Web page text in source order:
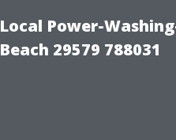
Local Power-
Beach 29579 788031